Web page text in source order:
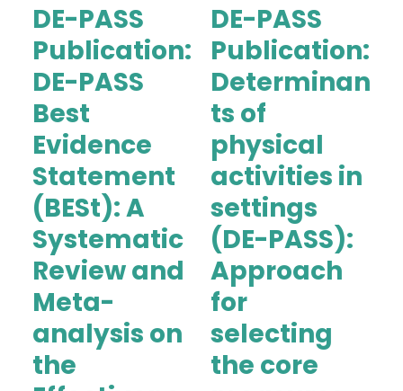
DE-PASS
Publication:
DE-PASS
Best
Evidence
Statement
(BESt): A
Systematic
Review and
Meta-
analysis on
the
DE-PASS
Publication:
Determinan
ts of
physical
activities in
settings
(DE-PASS):
Approach
for
selecting
the core